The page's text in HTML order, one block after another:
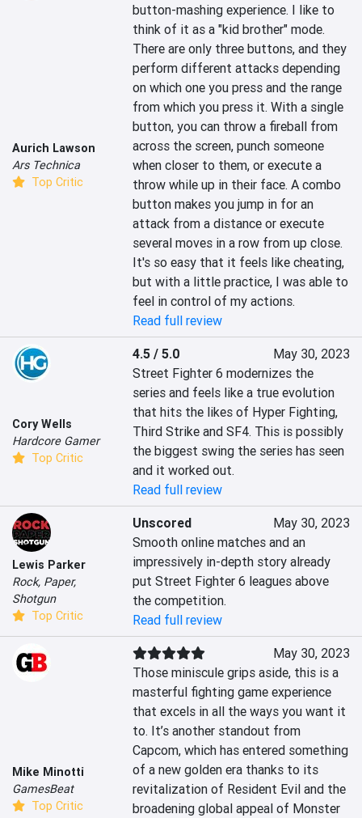
Aurich Lawson
Ars Technica
Top Critic
button-mashing experience. I like to
think of it as a "kid brother" mode.
There are only three buttons, and they
perform different attacks depending
on which one you press and the range
from which you press it. With a single
button, you can throw a fireball from
across the screen, punch someone
when closer to them, or execute a
throw while up in their face. A combo
button makes you jump in for an
attack from a distance or execute
several moves in a row from up close.
It's so easy that it feels like cheating,
but with a little practice, I was able to
feel in control of my actions.
Read full review
Cory Wells
Hardcore Gamer
Top Critic
4.5 / 5.0
May 30, 2023
Street Fighter 6 modernizes the
series and feels like a true evolution
that hits the likes of Hyper Fighting,
Third Strike and SF4. This is possibly
the biggest swing the series has seen
and it worked out.
Read full review
Lewis Parker
Rock, Paper,
Shotgun
Top Critic
Unscored
May 30, 2023
Smooth online matches and an
impressively in-depth story already
put Street Fighter 6 leagues above
the competition.
Read full review
Mike Minotti
GamesBeat
Top Critic
May 30, 2023
Those miniscule grips aside, this is a
masterful fighting game experience
that excels in all the ways you want it
to. It’s another standout from
Capcom, which has entered something
of a new golden era thanks to its
revitalization of Resident Evil and the
broadening global appeal of Monster